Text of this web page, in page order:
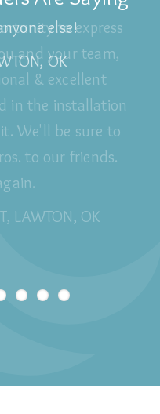
else!
OK